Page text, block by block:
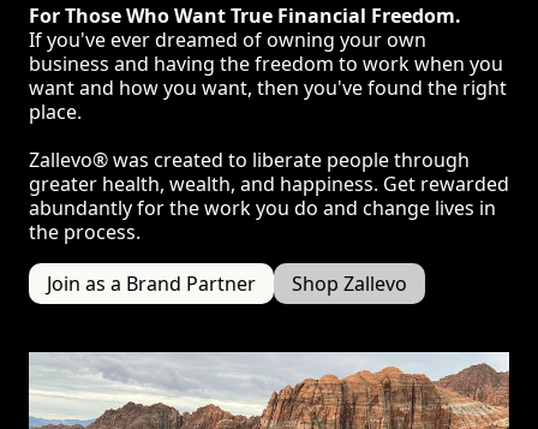
For Those Who Want True Financial Freedom.
If you've ever dreamed of owning your own
business and having the freedom to work when you
want and how you want, then you've found the right
place.
Zallevo® was created to liberate people through
greater health, wealth, and happiness. Get rewarded
abundantly for the work you do and change lives in
the process.
Join as a Brand Partner
Shop Zallevo